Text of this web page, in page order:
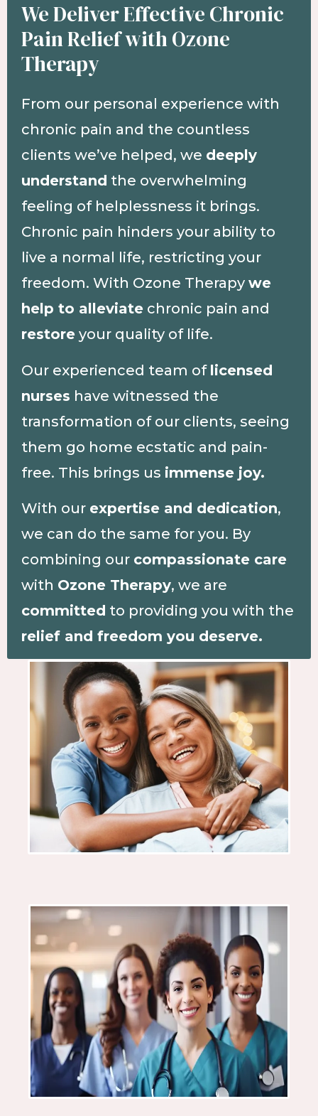
We Deliver Effective Chronic
Pain Relief with Ozone
Therapy
From our personal experience with
chronic pain and the countless
clients we’ve helped, we deeply
understand the overwhelming
feeling of helplessness it brings.
Chronic pain hinders your ability to
live a normal life, restricting your
freedom. With Ozone Therapy we
help to alleviate chronic pain and
restore your quality of life.
Our experienced team of licensed
nurses have witnessed the
transformation of our clients, seeing
them go home ecstatic and pain-
free. This brings us immense joy.
With our expertise and dedication,
we can do the same for you. By
combining our compassionate care
with Ozone Therapy, we are
committed to providing you with the
relief and freedom you deserve.